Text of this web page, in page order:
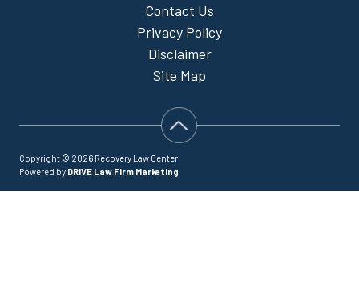
Contact Us
Privacy Policy
Disclaimer
Site Map
Copyright © 2026 Recovery Law Center
Powered by DRIVE Law Firm Marketing